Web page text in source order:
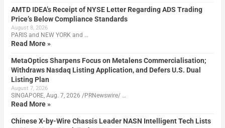
AMTD IDEA’s Receipt of NYSE Letter Regarding ADS Trading
Price’s Below Compliance Standards
August 8, 2026
PARIS and NEW YORK and …
Read More »
MetaOptics Sharpens Focus on Metalens Commercialisation;
Withdraws Nasdaq Listing Application, and Defers U.S. Dual
Listing Plan
August 7, 2026
SINGAPORE, Aug. 7, 2026 /PRNewswire/ …
Read More »
Chinese X-by-Wire Chassis Leader NASN Intelligent Tech Lists